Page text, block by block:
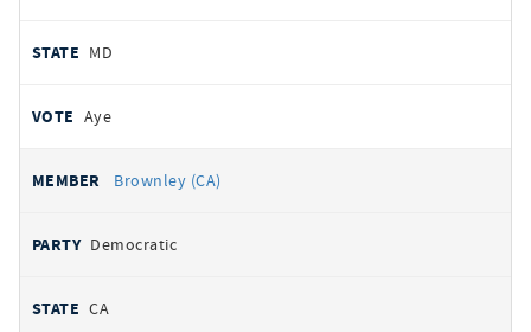
MD
Aye
Brownley (CA)
Democratic
CA